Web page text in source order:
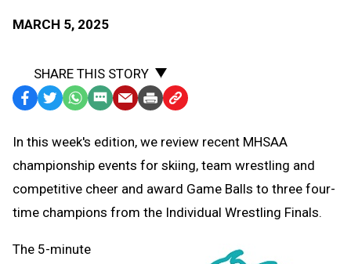
MARCH 5, 2025
SHARE THIS STORY
Facebook
TwitterWhatsApp
SMS
Message
EmailPrint Copy
to
Clipboard
In this week's edition, we review recent MHSAA
championship events for skiing, team wrestling and
competitive cheer and award Game Balls to three four-
time champions from the Individual Wrestling Finals.
The 5-minute